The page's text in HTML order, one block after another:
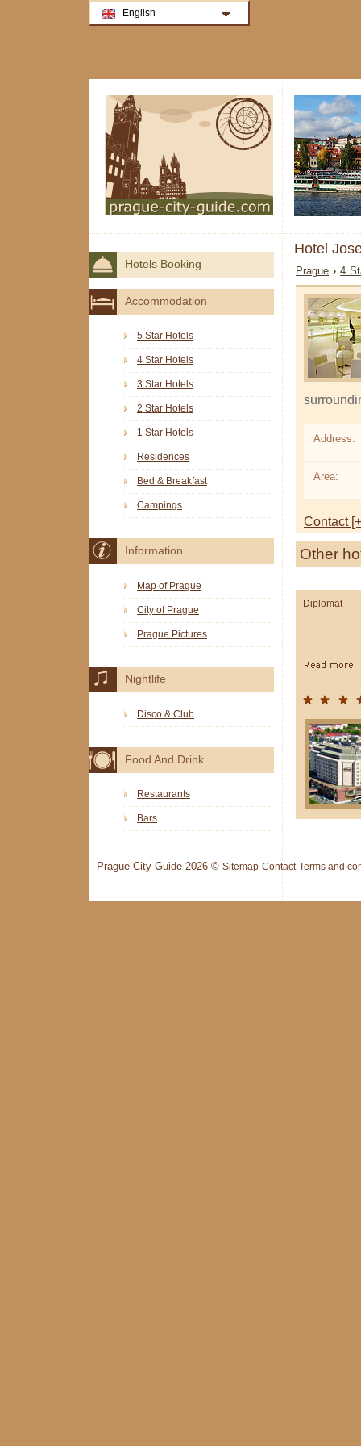
Hotel
Prague ›4
Address:
Area:
Contact
Other
Diplomat
Hotels Booking
Accommodation
5 Star Hotels
4 Star Hotels
3 Star Hotels
2 Star Hotels
1 Star Hotels
Residences
Bed & Breakfast
Campings
Information
Map of Prague
City of Prague
Prague Pictures
Nightlife
Disco & Club
Food And Drink
Restaurants
Bars
Prague City Guide 2026 © Sitemap Contact Terms and
English